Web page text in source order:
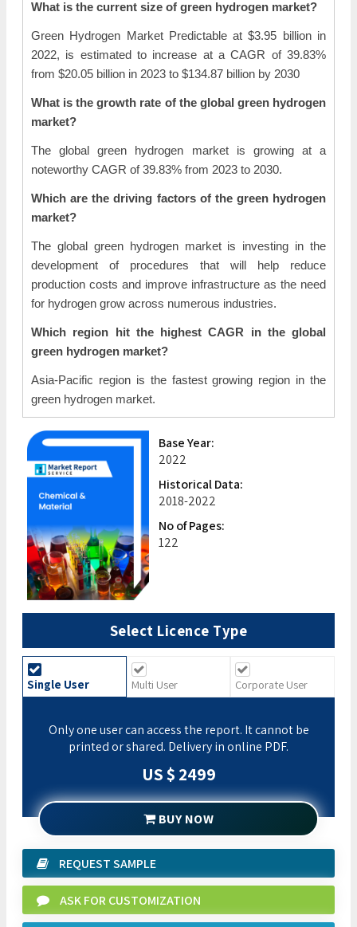
What is the current size of green hydrogen market?
Green Hydrogen Market Predictable at $3.95 billion in
2022, is estimated to increase at a CAGR of 39.83%
from $20.05 billion in 2023 to $134.87 billion by 2030
What is the growth rate of the global green hydrogen
market?
The global green hydrogen market is growing at a
noteworthy CAGR of 39.83% from 2023 to 2030.
Which are the driving factors of the green hydrogen
market?
The global green hydrogen market is investing in the
development of procedures that will help reduce
production costs and improve infrastructure as the need
for hydrogen grow across numerous industries.
Which region hit the highest CAGR in the global
green hydrogen market?
Asia-Pacific region is the fastest growing region in the
green hydrogen market.
Base Year:
2022
Historical Data:
2018-2022
No of Pages:
122
Select Licence Type
Single User Multi User Corporate User
Only one user can access the report. It cannot be
printed or shared. Delivery in online PDF.
US $ 2499
BUY NOW
REQUEST SAMPLE
ASK FOR CUSTOMIZATION